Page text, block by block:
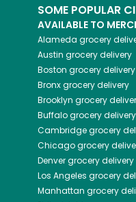
SOME POPULAR
AVAILABLE TO
Alameda grocery
Austin grocery delivery
Boston grocery delivery
Bronxgrocery delivery
Brooklyn grocery
Buffalogrocery delivery
Cambridgegrocery
Chicagogrocery
Denvergrocery delivery
Los Angeles grocery
Manhattan grocery